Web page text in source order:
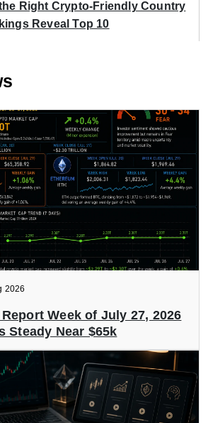
Right Crypto-Friendly Country
Reveal Top 10
2026
Week of July 27, 2026
Steady Near $65k